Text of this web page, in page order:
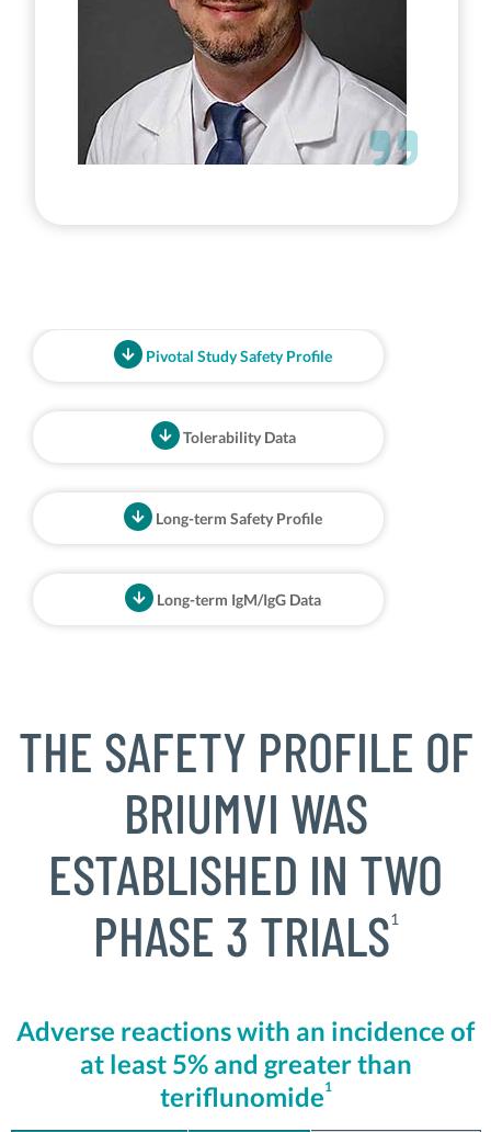
Pivotal Study Safety Profile
Tolerability Data
Long-term Safety Profile
Long-term IgM/IgG Data
THE SAFETY PROFILE OF
BRIUMVI WAS
ESTABLISHED IN TWO
PHASE 3 TRIALS1
Adverse reactions with an incidence of
at least 5% and greater than
teriflunomide1